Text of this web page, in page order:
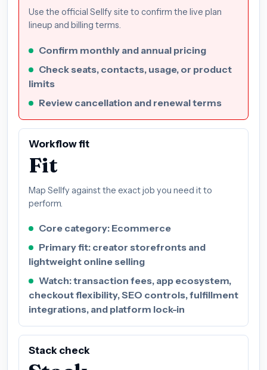
Use the official Sellfy site to confirm the live plan
lineup and billing terms.
Confirm monthly and annual pricing
Check seats, contacts, usage, or product
limits
Review cancellation and renewal terms
Workflow fit
Fit
Map Sellfy against the exact job you need it to
perform.
Core category: Ecommerce
Primary fit: creator storefronts and
lightweight online selling
Watch: transaction fees, app ecosystem,
checkout flexibility, SEO controls, fulfillment
integrations, and platform lock-in
Stack check